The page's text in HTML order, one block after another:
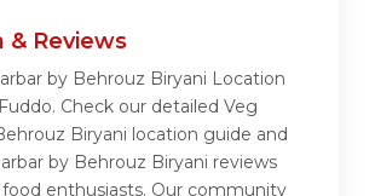
& Reviews
by Behrouz Biryani Location
Check our detailed Veg
Biryani location guide and
by Behrouz Biryani reviews
enthusiasts. Our community